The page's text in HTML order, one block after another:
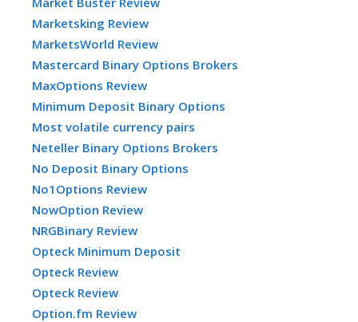
Marketsking Review
MarketsWorld Review
Mastercard Binary Options Brokers
MaxOptions Review
Minimum Deposit Binary Options
Most volatile currency pairs
Neteller Binary Options Brokers
No Deposit Binary Options
No1Options Review
NowOption Review
NRGBinary Review
Opteck Minimum Deposit
Opteck Review
Opteck Review
Option.fm Review